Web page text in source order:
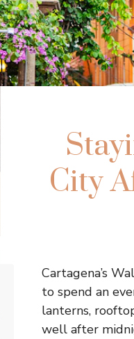
City
Cartagena’s
to spend an
lanterns,
well after